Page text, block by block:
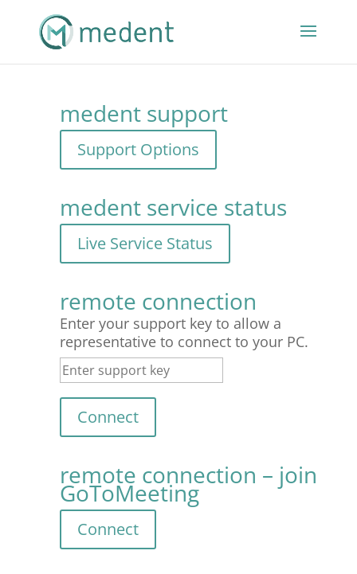
medent support
medent service status
remote connection
Enter your support key to allow a
representative to connect to your PC.
remote connection – join
GoToMeeting